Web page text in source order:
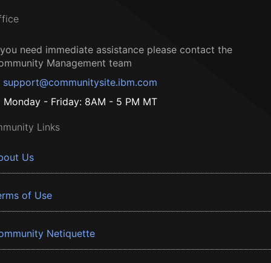
need immediate assistance please contact the
Management team
support@communitysite.ibm.com
Monday - Friday: 8AM - 5 PM MT
Links
Us
of Use
Netiquette